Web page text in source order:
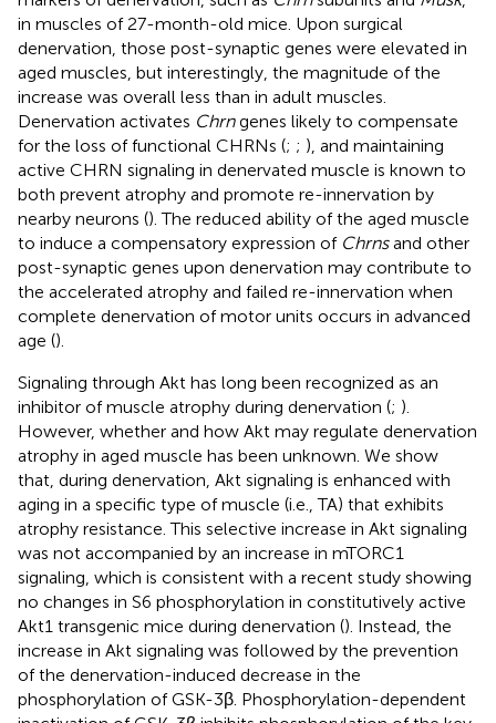
in muscles of 27-month-old mice. Upon surgical
denervation, those post-synaptic genes were elevated in
aged muscles, but interestingly, the magnitude of the
increase was overall less than in adult muscles.
Denervation activates Chrngenes likely to compensate
for the loss of functional CHRNs (; ; ), and maintaining
active CHRN signaling in denervated muscle is known to
both prevent atrophy and promote re-innervation by
nearby neurons (). The reduced ability of the aged muscle
to induce a compensatory expression of Chrnsand other
post-synaptic genes upon denervation may contribute to
the accelerated atrophy and failed re-innervation when
complete denervation of motor units occurs in advanced
age ().
Signaling through Akt has long been recognized as an
inhibitor of muscle atrophy during denervation (; ).
However, whether and how Akt may regulate denervation
atrophy in aged muscle has been unknown. We show
that, during denervation, Akt signaling is enhanced with
aging in a specific type of muscle (i.e., TA) that exhibits
atrophy resistance. This selective increase in Akt signaling
was not accompanied by an increase in mTORC1
signaling, which is consistent with a recent study showing
no changes in S6 phosphorylation in constitutively active
Akt1 transgenic mice during denervation (). Instead, the
increase in Akt signaling was followed by the prevention
of the denervation-induced decrease in the
phosphorylation of GSK-3β. Phosphorylation-dependent